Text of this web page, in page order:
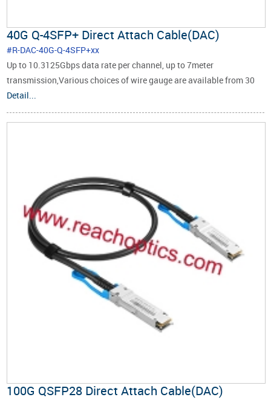
40G Q-4SFP+ Direct Attach Cable(DAC)
#R-DAC-40G-Q-4SFP+xx
Up to 10.3125Gbps data rate per channel, up to 7meter
transmission,Various choices of wire gauge are available from 30
to 24 AWG with various choices of cable length (up to 7m).RoHS
Compliant.
Detail...
100G QSFP28 Direct Attach Cable(DAC)